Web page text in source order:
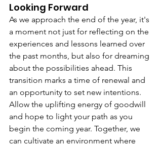
Looking Forward
As we approach the end of the year, it's
a moment not just for reflecting on the
experiences and lessons learned over
the past months, but also for dreaming
about the possibilities ahead. This
transition marks a time of renewal and
an opportunity to set new intentions.
Allow the uplifting energy of goodwill
and hope to light your path as you
begin the coming year. Together, we
can cultivate an environment where